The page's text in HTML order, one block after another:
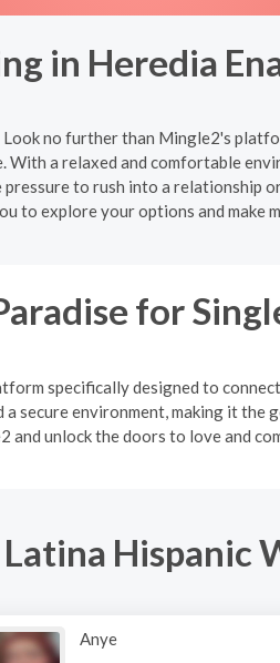
in Heredia
no further than Mingle2's
a relaxed and comfortable
to rush into a relationship
to explore your options and make
for
specifically designed to
secure environment, making it
unlock the doors to love and
Hispanic
Anye